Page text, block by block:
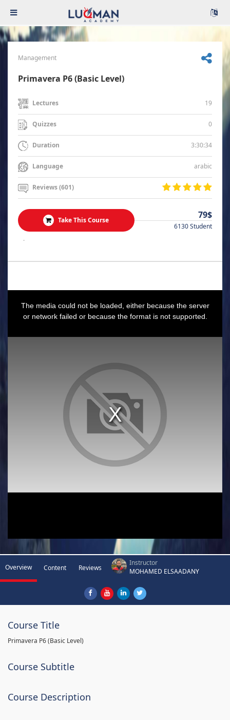
Management
Primavera P6 (Basic Level)
Lectures 19
Quizzes 0
Duration 3:30:34
Language arabic
Reviews (601)
Take This Course 79$
6130 Student
.
The media could not be loaded, either because the server
or network failed or because the format is not supported.
Overview Content Reviews
Instructor
MOHAMED ELSAADANY
Course Title
Primavera P6 (Basic Level)
Course Subtitle
Course Description